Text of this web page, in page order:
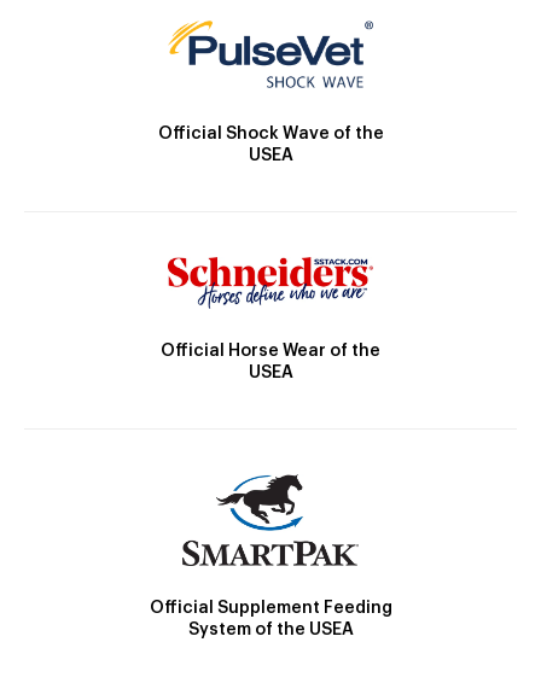
Official Shock Wave of the
USEA
Official Horse Wear of the
USEA
Official Supplement Feeding
System of the USEA